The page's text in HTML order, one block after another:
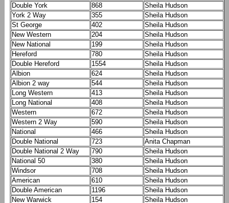
Double York
868
Sheila Hudson
York 2 Way
355
Sheila Hudson
St George
402
Sheila Hudson
New Western
204
Sheila Hudson
New National
199
Sheila Hudson
Hereford
780
Sheila Hudson
Double Hereford
1554
Sheila Hudson
Albion
624
Sheila Hudson
Albion 2 way
544
Sheila Hudson
Long Western
413
Sheila Hudson
Long National
408
Sheila Hudson
Western
672
Sheila Hudson
Western 2 Way
590
Sheila Hudson
National
466
Sheila Hudson
Double National
723
Anita Chapman
Double National 2 Way
790
Sheila Hudson
National 50
380
Sheila Hudson
Windsor
708
Sheila Hudson
American
610
Sheila Hudson
Double American
1196
Sheila Hudson
New Warwick
154
Sheila Hudson